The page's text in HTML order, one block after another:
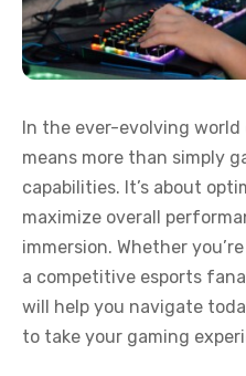
In the ever-evolving
means more than simply
capabilities. It’s about
maximize overall
immersion. Whether
a competitive esports
will help you navigate
to take your gaming